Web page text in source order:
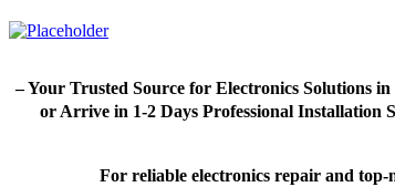
– Your Trusted Source for Electronics Solutions
or Arrive in 1-2 Days Professional Installation
For reliable electronics repair and